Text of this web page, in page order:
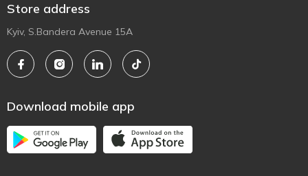
Store address
Kyiv, S.Bandera Avenue 15A
Download mobile app